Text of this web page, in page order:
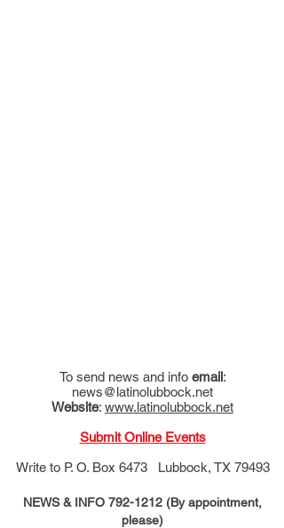
To send news and info email:
news@latinolubbock.net
Website: www.latinolubbock.net
Submit Online Events
Write to P. O. Box 6473 Lubbock, TX 79493
NEWS & INFO 792-1212 (By appointment,
please)